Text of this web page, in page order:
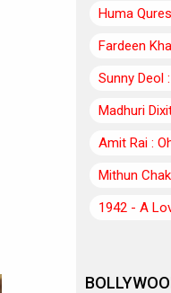
Huma
Fardeen
Sunny Deol
Madhuri
Amit Rai :
Mithun
1942 - A